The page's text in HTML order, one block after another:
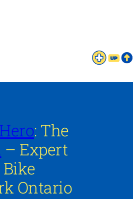
: The
– Expert
Ontario